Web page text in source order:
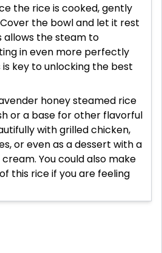
the rice is cooked, gently
the bowl and let it rest
allows the steam to
in even more perfectly
key to unlocking the best
honey steamed rice
or a base for other flavorful
with grilled chicken,
or even as a dessert with a
You could also make
this rice if you are feeling